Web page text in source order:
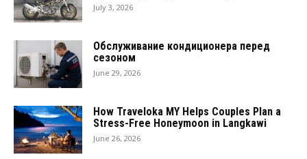
July 3, 2026
Обслуживание кондиционера перед
сезоном
June 29, 2026
How Traveloka MY Helps Couples Plan a
Stress-Free Honeymoon in Langkawi
June 26, 2026